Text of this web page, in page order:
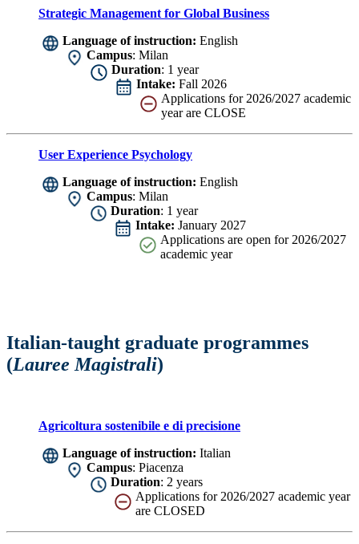
Strategic Management for Global Business
Language of instruction: English
Campus: Milan
Duration: 1 year
Intake: Fall 2026
Applications for 2026/2027 academic
year are CLOSE
User Experience Psychology
Language of instruction: English
Campus: Milan
Duration: 1 year
Intake: January 2027
Applications are open for 2026/2027
academic year
Italian-taught graduate programmes
(Lauree Magistrali)
Agricoltura sostenibile e di precisione
Language of instruction: Italian
Campus: Piacenza
Duration: 2 years
Applications for 2026/2027 academic year
are CLOSED